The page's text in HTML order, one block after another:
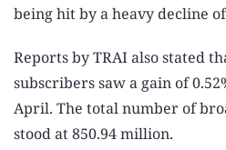
being hit by a heavy decline
Reports by TRAI also stated
subscribers saw a gain of
April. The total number of
stood at 850.94 million.